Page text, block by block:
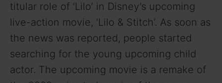
titular role of ‘Lilo’ in Disney’s upcoming
live-action movie, ‘Lilo & Stitch’. As soon as
the news was reported, people started
searching for the young upcoming child
actor. The upcoming movie is a remake of